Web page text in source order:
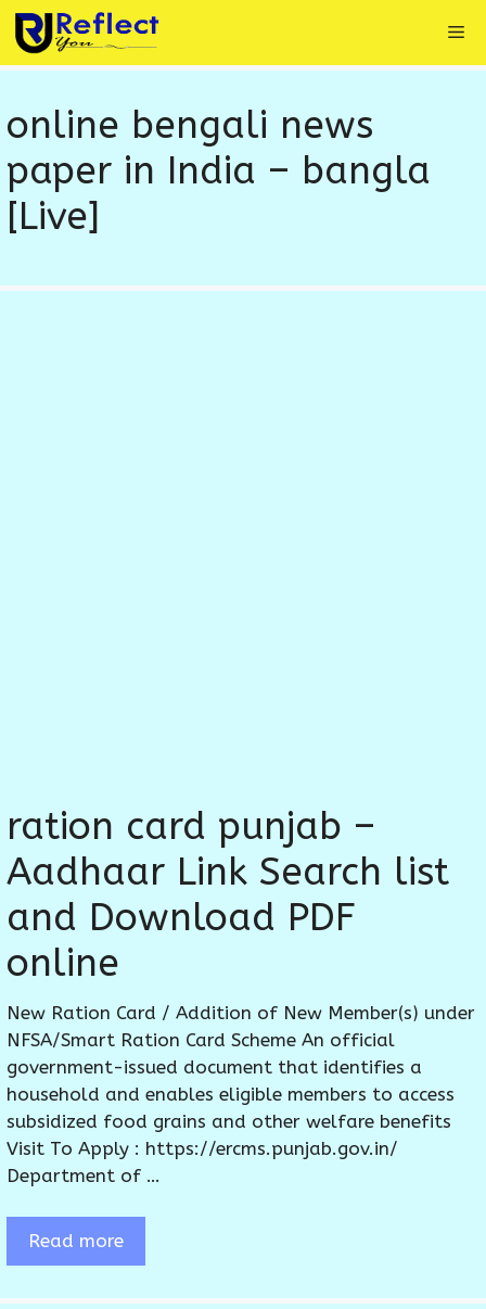
Skip
to
content
online bengali news
paper in India – bangla
[Live]
ration card punjab –
Aadhaar Link Search list
and Download PDF
online
New Ration Card / Addition of New Member(s) under
NFSA/Smart Ration Card Scheme An official
government-issued document that identifies a
household and enables eligible members to access
subsidized food grains and other welfare benefits
Visit To Apply : https://ercms.punjab.gov.in/
Department of …
Read more